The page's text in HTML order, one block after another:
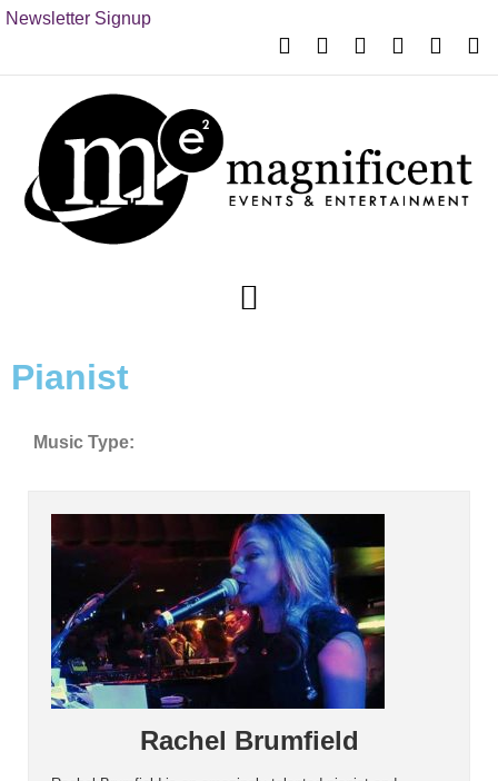
Newsletter Signup
Pianist
Music Type:
Rachel Brumfield